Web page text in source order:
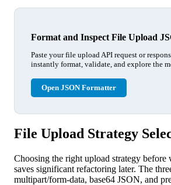
Format and Inspect File Upload
Paste your file upload API request or
instantly format, validate, and explore the
Open JSON Formatter
File Upload Strategy
Choosing the right upload strategy before
saves significant refactoring later. The
multipart/form-data, base64 JSON, and